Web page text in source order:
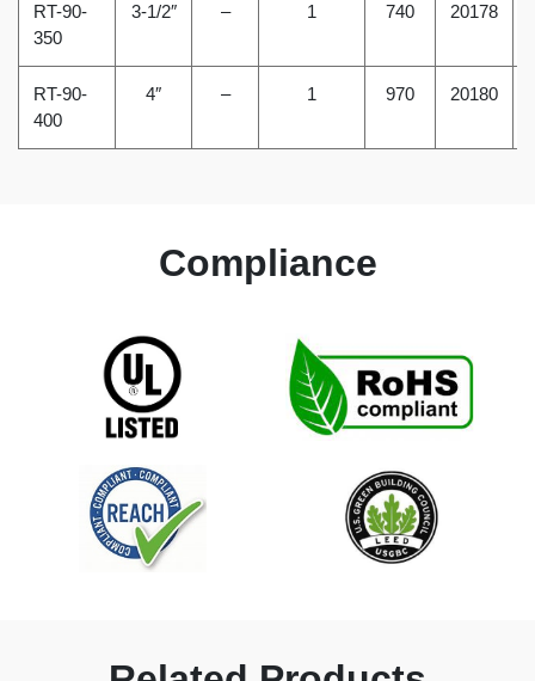
RT-90-
350
3-1/2″ – 1 740 20178
RT-90-
400
4″ – 1 970 20180
Compliance